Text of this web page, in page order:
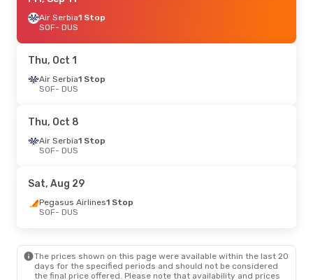
Lot Polish Airlines
SOF- DUS
DUS- SOF
Mon, Sep 14- Sun, Sep 20
Ryanair Direct
DUS- SOF
Lot Polish Airlines
SOF - DUS
RyanairDirect
DUS - SOF
Wed, Oct 7- Sun, Oct 11
Pegasus Airlines 1 Stop
SOF - DUS
Air Serbia1 Stop
SOF- DUS
Thu, Oct 1
Air Serbia1 Stop
SOF- DUS
Thu, Oct 8
Air Serbia1 Stop
SOF- DUS
Sat, Aug 29
Pegasus Airlines1 Stop
SOF- DUS
The prices shown on this page were available within the last 20
days for the specified periods and should not be considered
the final price offered. Please note that availability and prices